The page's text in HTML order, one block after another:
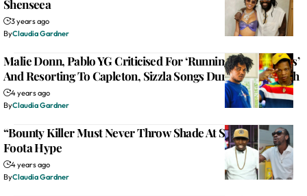
Shenseea
3 years ago
ByClaudia Gardner
Malie Donn, Pablo YG Criticised For ‘Running Out Of Lyrics’
And Resorting To Capleton, Sizzla Songs During Sting Clash
4 years ago
ByClaudia Gardner
“Bounty Killer Must Never Throw Shade At Sting!” Says
Foota Hype
4 years ago
ByClaudia Gardner